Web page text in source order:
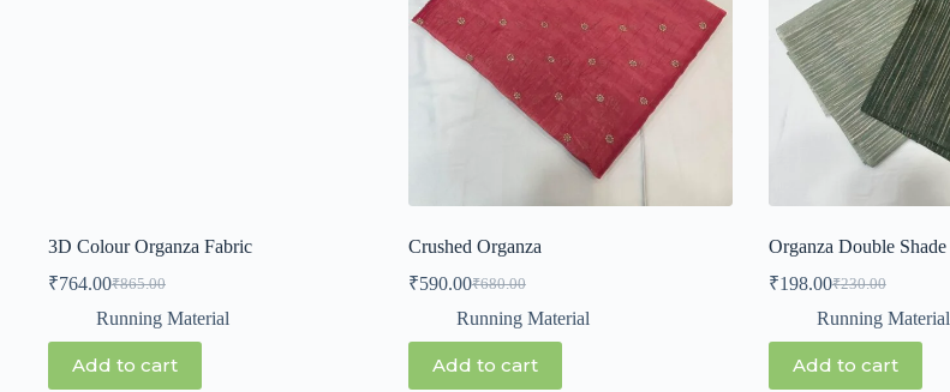
3D Colour Organza Fabric
₹865.00
₹764.00
Running Material
Add to cart
Crushed Organza
₹680.00
₹590.00
Running Material
Add to cart
Organza Double Shade
₹230.00
₹198.00
Running Material
Add to cart